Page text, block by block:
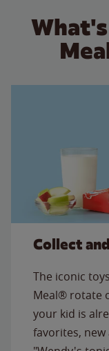
Collect
The iconic
Meal® rotate
your kid is
favorites, new